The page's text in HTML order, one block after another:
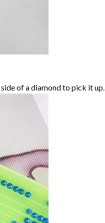
of a diamond to pick it up.